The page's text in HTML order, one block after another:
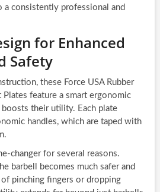
consistently professional and
for Enhanced
Safety
these Force USA Rubber
feature a smart ergonomic
their utility. Each plate
handles, which are taped with
changer for several reasons.
barbell becomes much safer and
pinching fingers or dropping